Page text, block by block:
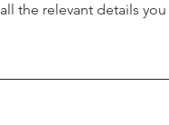
the relevant details you